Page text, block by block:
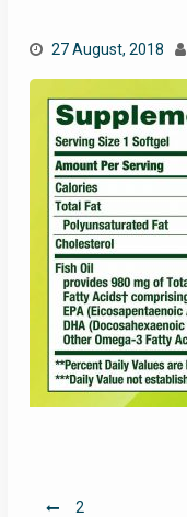
27 August, 2018
Post2